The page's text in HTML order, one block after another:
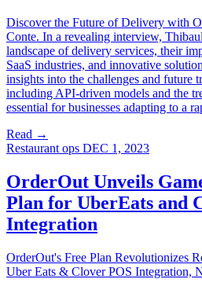
Discover the Future of Delivery with
Conte. In a revealing interview,
landscape of delivery services, their
SaaS industries, and innovative
insights into the challenges and future
including API-driven models and the
essential for businesses adapting to a
Read →
Restaurant ops DEC 1, 2023
OrderOut Unveils
Plan for UberEats and
Integration
OrderOut's Free Plan Revolutionizes
Uber Eats & Clover POS Integration,